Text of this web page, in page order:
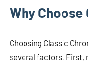
Why
Choosing Classic
several factors. First,